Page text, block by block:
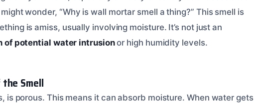
wonder, “Why is wall mortar smell a thing?” This smell is
is amiss, usually involving moisture. It’s not just an
of potential water intrusionor high humidity levels.
Smell
is porous. This means it can absorb moisture. When water gets